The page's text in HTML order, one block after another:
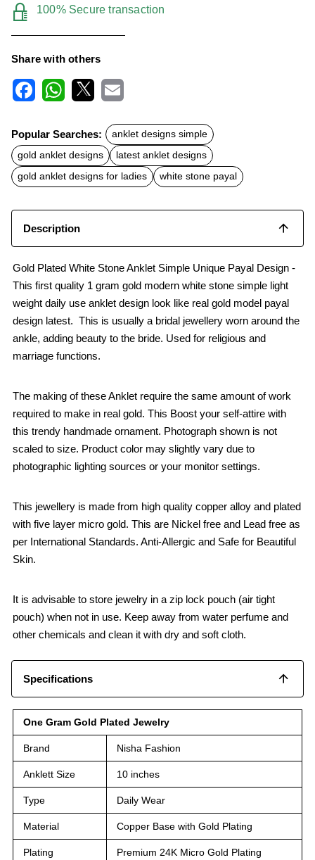
100% Secure transaction
Share with others
c
e
b
o
o
k
t
s
A
p
p
a
l
Popular Searches:
anklet designs simple
gold anklet designs
latest anklet designs
gold anklet designs for ladies
white stone payal
Description
Gold Plated White Stone Anklet Simple Unique Payal Design -
This first quality 1 gram gold modern white stone simple light
weight daily use anklet design look like real gold model payal
design latest. This is usually a bridal jewellery worn around the
ankle, adding beauty to the bride. Used for religious and
marriage functions.
The making of these Anklet require the same amount of work
required to make in real gold. This Boost your self-attire with
this trendy handmade ornament. Photograph shown is not
scaled to size. Product color may slightly vary due to
photographic lighting sources or your monitor settings.
This jewellery is made from high quality copper alloy and plated
with five layer micro gold. This are Nickel free and Lead free as
per International Standards. Anti-Allergic and Safe for Beautiful
Skin.
It is advisable to store jewelry in a zip lock pouch (air tight
pouch) when not in use. Keep away from water perfume and
other chemicals and clean it with dry and soft cloth.
Specifications
One Gram Gold Plated Jewelry
Brand Nisha Fashion
Anklett Size 10 inches
Type Daily Wear
Material Copper Base with Gold Plating
Plating Premium 24K Micro Gold Plating